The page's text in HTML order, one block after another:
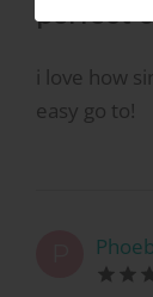
perfect
i love how
easy go to!